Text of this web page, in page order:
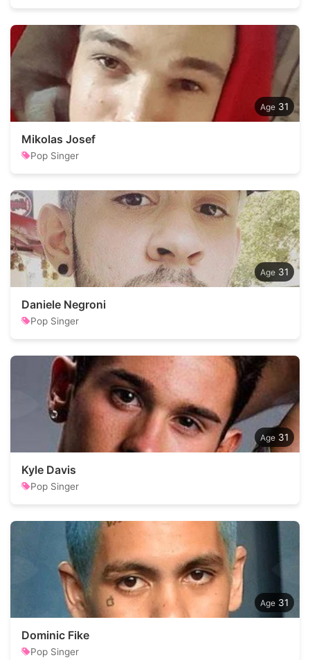
31
Mikolas Josef
Pop Singer
31
Daniele Negroni
Pop Singer
31
Kyle Davis
Pop Singer
31
Dominic Fike
Pop Singer